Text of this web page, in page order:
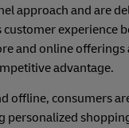
approach and are
customer experience
and online offerings
advantage.
offline, consumers
personalized